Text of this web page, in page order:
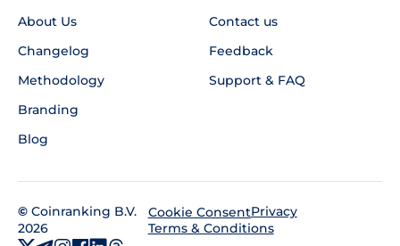
About Us
Changelog
Methodology
Branding
Blog
Contact us
Feedback
Support & FAQ
© Coinranking B.V.
2026
Cookie ConsentPrivacy
Terms & Conditions